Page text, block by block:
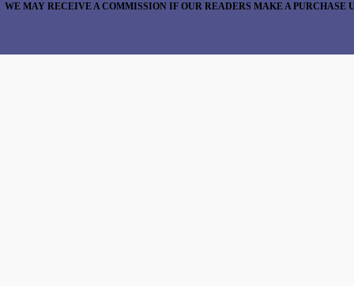
WE MAY RECEIVE A COMMISSION IF OUR READERS MAKE A PURCHASE